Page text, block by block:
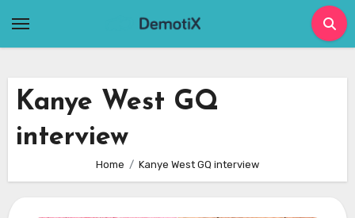
Kanye West GQ
interview
Home Kanye West GQ interview